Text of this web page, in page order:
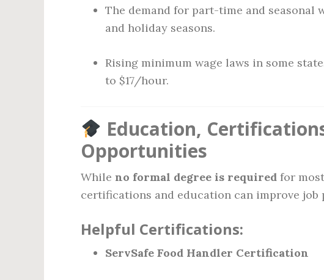
The demand for part-time and seasonal
and holiday seasons.
Rising minimum wage laws in some
to $17/hour.
Education,
Opportunities
While no formal degree is required for
certifications and education can improve job
Helpful Certifications:
ServSafe Food Handler Certification